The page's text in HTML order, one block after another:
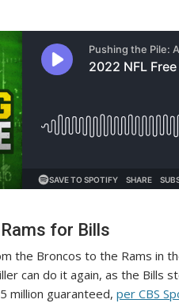
for Bills
the Broncos to the Rams in
can do it again, as the Bills
million guaranteed, per CBS